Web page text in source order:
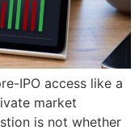
IPO access like a
market
is not whether